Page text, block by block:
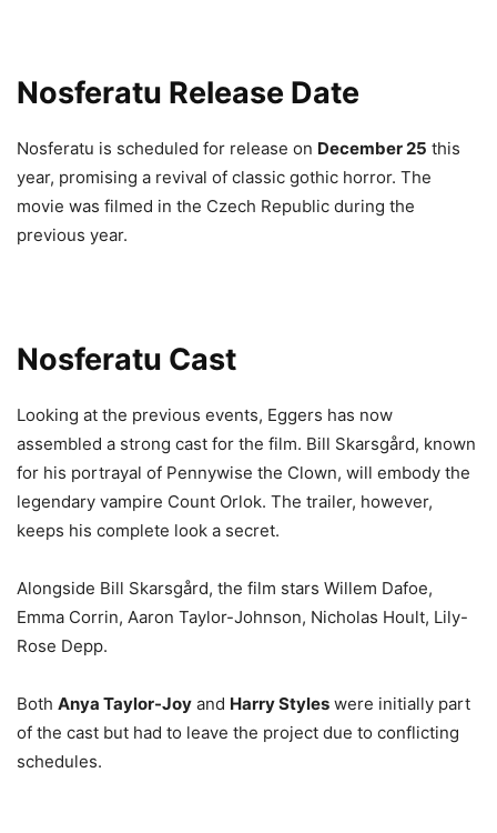
Nosferatu Release Date
Nosferatu is scheduled for release on December 25 this
year, promising a revival of classic gothic horror. The
movie was filmed in the Czech Republic during the
previous year.
Nosferatu Cast
Looking at the previous events, Eggers has now
assembled a strong cast for the film. Bill Skarsgård, known
for his portrayal of Pennywise the Clown, will embody the
legendary vampire Count Orlok. The trailer, however,
keeps his complete look a secret.
Alongside Bill Skarsgård, the film stars Willem Dafoe,
Emma Corrin, Aaron Taylor-Johnson, Nicholas Hoult, Lily-
Rose Depp.
Both Anya Taylor-Joy and Harry Styles were initially part
of the cast but had to leave the project due to conflicting
schedules.